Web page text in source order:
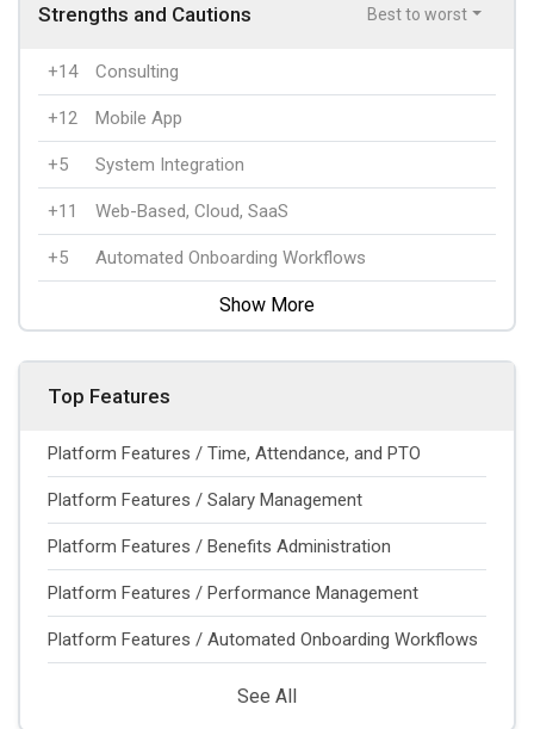
Strengths and Cautions Best to worst
+14 Consulting
+12 Mobile App
+5 System Integration
+11 Web-Based, Cloud, SaaS
+5 Automated Onboarding Workflows
Show More
Top Features
Platform Features / Time, Attendance, and PTO
Platform Features / Salary Management
Platform Features / Benefits Administration
Platform Features / Performance Management
Platform Features / Automated Onboarding Workflows
See All